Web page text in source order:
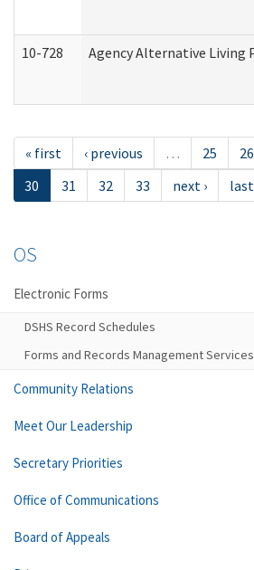
10-728 Agency Alternative
« first ‹ previous … 25 26
30
31 32 33 next ›
OS
Electronic Forms
DSHS Record Schedules
Forms and Records Management Services
Community Relations
Meet Our Leadership
Secretary Priorities
Office of Communications
Board of Appeals